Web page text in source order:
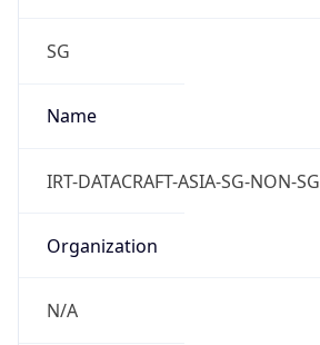
SG
Name
IRT-DATACRAFT-ASIA-SG-NON-SG
Organization
N/A